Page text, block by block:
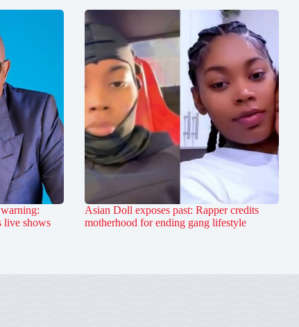
live shows
Asian Doll exposes past: Rapper credits
motherhood for ending gang lifestyle